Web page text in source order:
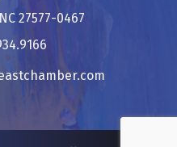
27577-0467